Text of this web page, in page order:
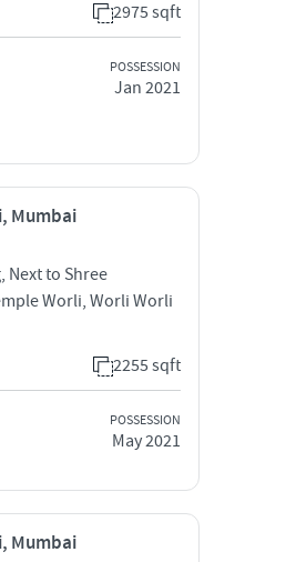
2975 sqft
POSSESSION
Jan 2021
Mumbai
Next to Shree
Worli, Worli Worli
2255 sqft
POSSESSION
May 2021
Mumbai